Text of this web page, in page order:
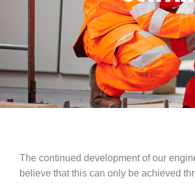
The continued development of our
believe that this can only be achieved